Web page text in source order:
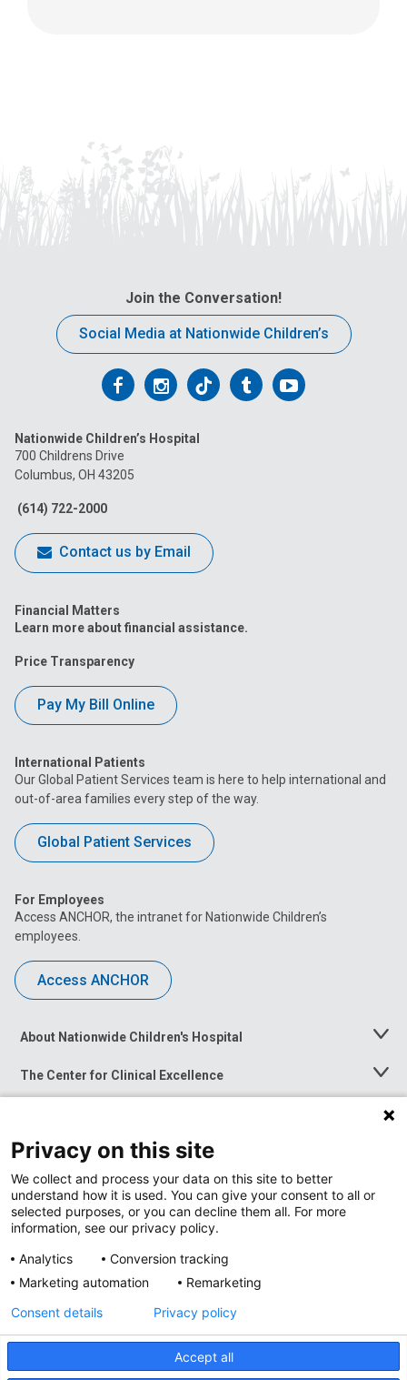
Join the Conversation!
Social Media at Nationwide Children’s
Follow
on
Facebook
Follow
on
Follow
on
FollowFollow
Nationwide Children’s Hospital
700 Childrens Drive
Columbus, OH 43205
(614) 722-2000
Contact us by Email
Financial Matters
Learn more about financial assistance.
Price Transparency
Pay My Bill Online
International Patients
Our Global Patient Services team is here to help international and
out-of-area families every step of the way.
Global Patient Services
For Employees
Access ANCHOR, the intranet for Nationwide Children’s
employees.
Access ANCHOR
About Nationwide Children's Hospital
Toggle
The Center for Clinical Excellence
Toggle
Menu
Toggle
News at Nationwide Children's
Privacy Policy
Privacy on this site
We collect and process your data on this site to better
understand how it is used. You can give your consent to all or
selected purposes, or you can decline them all. For more
information, see our privacy policy.
Analytics
Conversion tracking
Marketing automation
Remarketing
Accept all
Consent details Privacy policy